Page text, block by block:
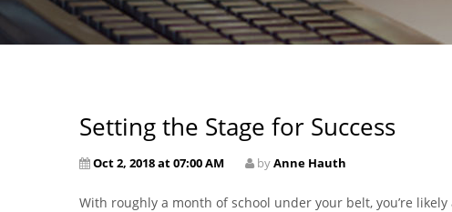
Setting the Stage for Success
Oct 2, 2018 at 07:00 AM byAnne Hauth
With roughly a month of school under your belt, you’re